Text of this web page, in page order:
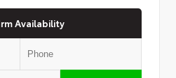
Availability